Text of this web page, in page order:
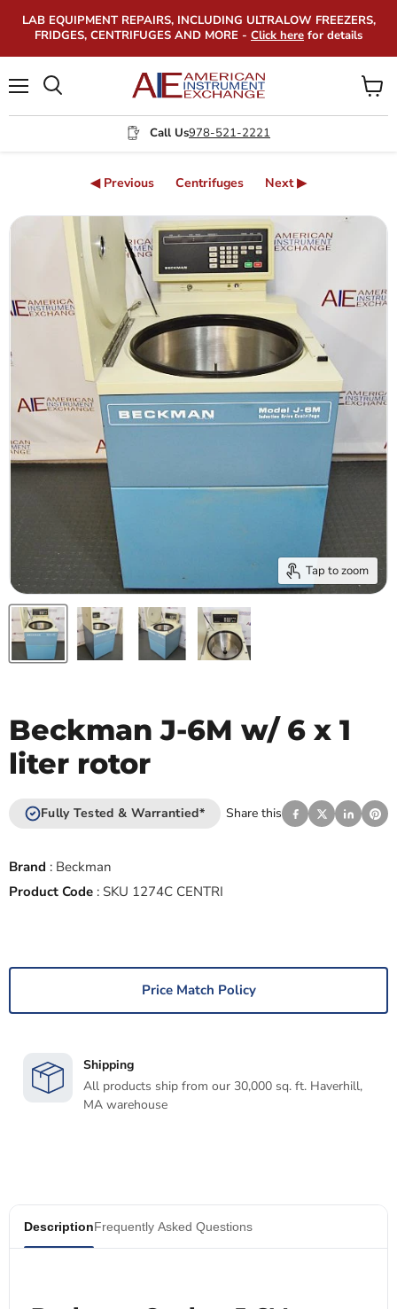
LAB EQUIPMENT REPAIRS, INCLUDING ULTRALOW FREEZERS,
FRIDGES, CENTRIFUGES AND MORE - Click here for details
Call Us978-521-2221
View
cart
◀ Previous Centrifuges Next ▶
Tap to zoom
Beckman J-6M w/ 6 x 1
liter rotor
Fully Tested & Warrantied* Share this
Brand : Beckman
Product Code : SKU 1274C CENTRI
Price Match Policy
Shipping
All products ship from our 30,000 sq. ft. Haverhill,
MA warehouse
DescriptionFrequently Asked Questions